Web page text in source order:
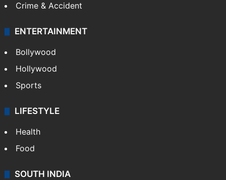
Crime & Accident
ENTERTAINMENT
Bollywood
Hollywood
Sports
LIFESTYLE
Health
Food
SOUTH INDIA